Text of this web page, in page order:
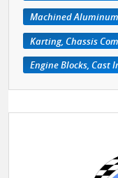
Machined
Karting, Chassis
Engine Blocks, Cast